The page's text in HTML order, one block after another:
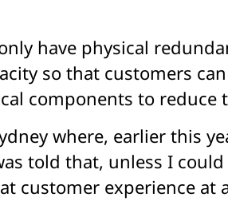
have physical
so that customers
components to reduce
where, earlier this
told that, unless I
customer experience at